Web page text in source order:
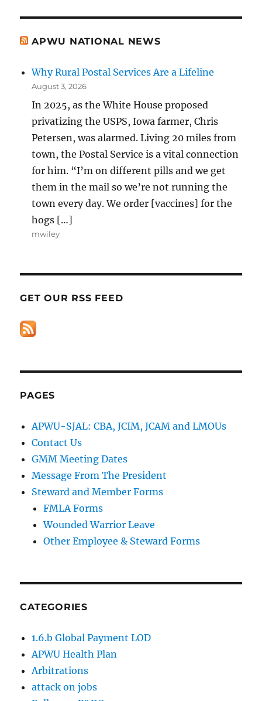
APWU NATIONAL NEWS
Why Rural Postal Services Are a Lifeline
August 3, 2026
In 2025, as the White House proposed
privatizing the USPS, Iowa farmer, Chris
Petersen, was alarmed. Living 20 miles from
town, the Postal Service is a vital connection
for him. “I’m on different pills and we get
them in the mail so we’re not running the
town every day. We order [vaccines] for the
hogs […]
mwiley
GET OUR RSS FEED
PAGES
APWU-SJAL: CBA, JCIM, JCAM and LMOUs
Contact Us
GMM Meeting Dates
Message From The President
Steward and Member Forms
FMLA Forms
Wounded Warrior Leave
Other Employee & Steward Forms
CATEGORIES
1.6.b Global Payment LOD
APWU Health Plan
Arbitrations
attack on jobs